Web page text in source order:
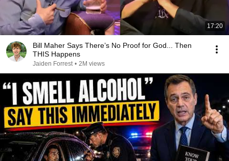
17:20
Bill Maher Says There’s No Proof for God... Then
THIS Happens
Jaiden Forrest • 2M views